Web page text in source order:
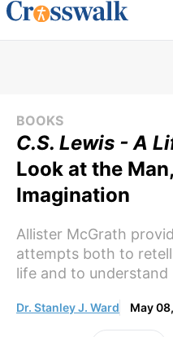
BOOKS
C.S. Lewis - A
Look at the
Imagination
Allister McGrath
attempts both to
life and to understand
Dr. Stanley J. Ward May